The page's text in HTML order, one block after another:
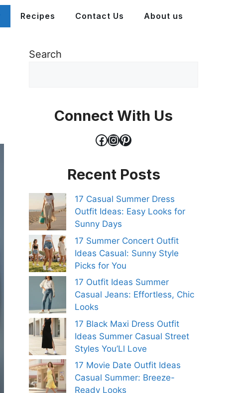
Recipes Contact Us About us
Search
Connect With Us
Facebook
Instagram
Pinterest
Recent Posts
17 Casual Summer Dress
Outfit Ideas: Easy Looks for
Sunny Days
17 Summer Concert Outfit
Ideas Casual: Sunny Style
Picks for You
17 Outfit Ideas Summer
Casual Jeans: Effortless, Chic
Looks
17 Black Maxi Dress Outfit
Ideas Summer Casual Street
Styles You’Ll Love
17 Movie Date Outfit Ideas
Casual Summer: Breeze-
Ready Looks